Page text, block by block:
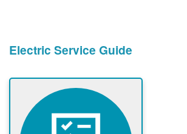
Electric Service Guide